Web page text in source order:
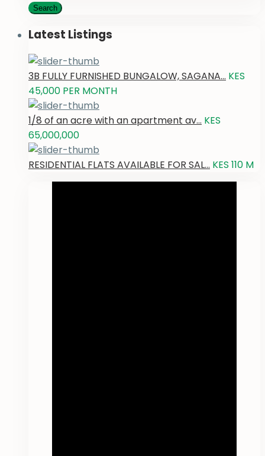
Search
Latest Listings
3B FULLY FURNISHED BUNGALOW, SAGANA... KES
45,000 PER MONTH
1/8 of an acre with an apartment av... KES
65,000,000
RESIDENTIAL FLATS AVAILABLE FOR SAL... KES 110 M